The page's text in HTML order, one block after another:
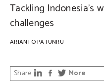
Tackling Indonesia’s
challenges
ARIANTO PATUNRU
Share More